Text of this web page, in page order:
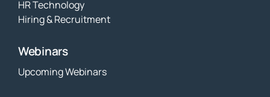
HR Technology
Hiring & Recruitment
Webinars
Upcoming Webinars